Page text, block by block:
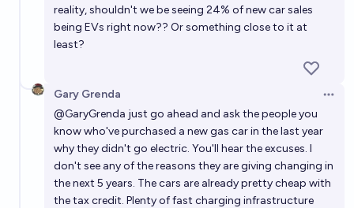
reality, shouldn't we be seeing 24% of new car sales
being EVs right now?? Or something close to it at
least?
Gary Grenda
@GaryGrenda just go ahead and ask the people you
know who've purchased a new gas car in the last year
why they didn't go electric. You'll hear the excuses. I
don't see any of the reasons they are giving changing in
the next 5 years. The cars are already pretty cheap with
the tax credit. Plenty of fast charging infrastructure